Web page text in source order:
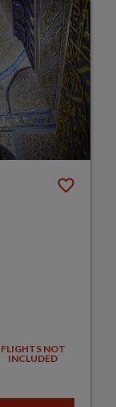
FLIGHTS NOT
INCLUDED